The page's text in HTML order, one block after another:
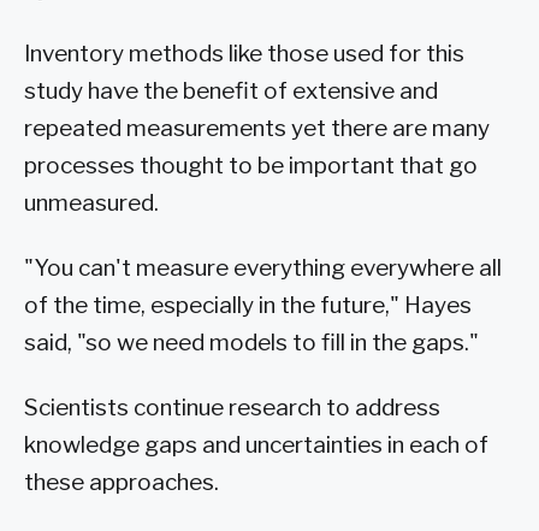
Inventory methods like those used for this
study have the benefit of extensive and
repeated measurements yet there are many
processes thought to be important that go
unmeasured.
"You can't measure everything everywhere all
of the time, especially in the future," Hayes
said, "so we need models to fill in the gaps."
Scientists continue research to address
knowledge gaps and uncertainties in each of
these approaches.